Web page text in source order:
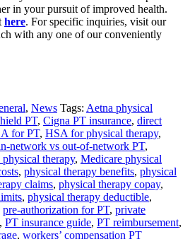
in your pursuit of improved health.
here. For specific inquiries, visit our
with any one of our conveniently
, News Tags: Aetna physical
PT, Cigna PT insurance, direct
for PT, HSA for physical therapy,
network vs out-of-network PT,
therapy, Medicare physical
, physical therapy benefits, physical
claims, physical therapy copay,
, physical therapy deductible,
pre-authorization for PT, private
, PT insurance guide, PT reimbursement,
, workers’ compensation PT